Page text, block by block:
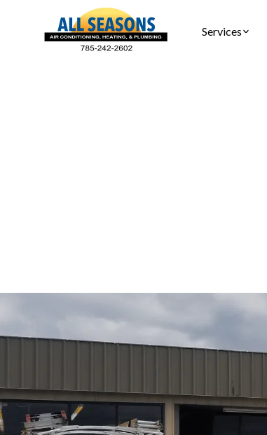
Services
Reliable HVAC repair for Princeton, KS
through our humid summers and chilly
diagnostic and repair services, carefully
experienced in common Princeton-area
not running at all, prompt, expert repairs
protect your equipment’s lifespan, and even